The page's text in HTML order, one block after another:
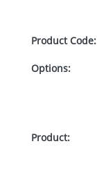
Product Code:
Options:
Product: